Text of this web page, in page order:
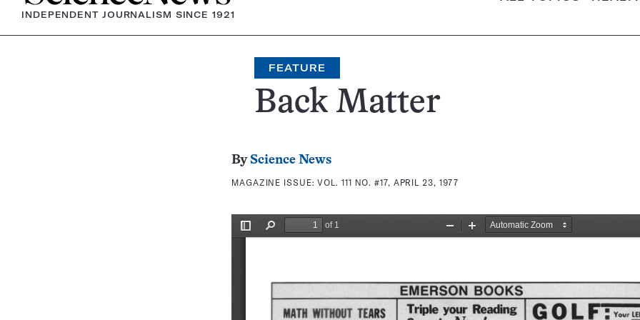
INDEPENDENT JOURNALISM SINCE 1921
FEATURE
Back Matter
By Science News
MAGAZINE ISSUE:VOL. 111 NO. #17, APRIL 23, 1977